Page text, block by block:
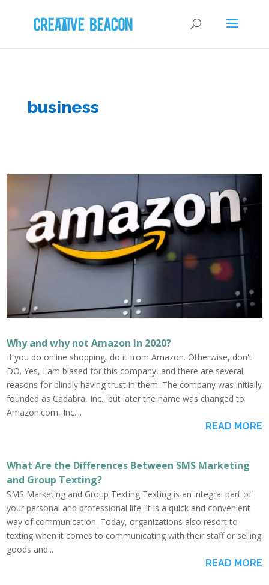
business
Why and why not Amazon in 2020?
If you do online shopping, do it from Amazon. Otherwise, don't
DO. Yes, I am biased for this company, and there are several
reasons for blindly having trust in them. The company was initially
founded as Cadabra, Inc., but later the name was changed to
Amazon.com, Inc....
READ MORE
What Are the Differences Between SMS Marketing
and Group Texting?
SMS Marketing and Group Texting Texting is an integral part of
your personal and professional life. It is a quick and convenient
way of communication. Today, organizations also resort to
texting when it comes to communicating with their staff or selling
goods and...
READ MORE